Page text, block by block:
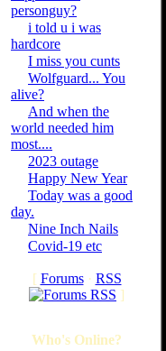
personguy?
i told u i was
hardcore
I miss you cunts
Wolfguard... You
alive?
And when the
world needed him
most....
2023 outage
Happy New Year
Today was a good
day.
Nine Inch Nails
Covid-19 etc
[ Forums· RSS
]
Who's Online?